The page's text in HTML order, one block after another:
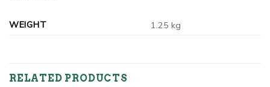
WEIGHT 1.25 kg
RELATED PRODUCTS